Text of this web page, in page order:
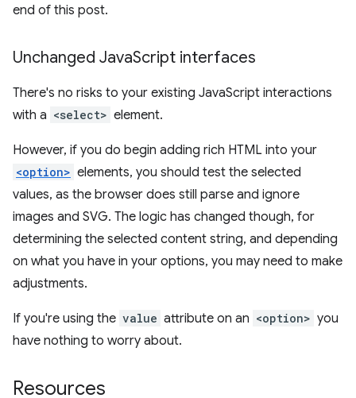
end of this post.
Unchanged JavaScript interfaces
There's no risks to your existing JavaScript interactions
with a <select> element.
However, if you do begin adding rich HTML into your
<option> elements, you should test the selected
values, as the browser does still parse and ignore
images and SVG. The logic has changed though, for
determining the selected content string, and depending
on what you have in your options, you may need to make
adjustments.
If you're using the value attribute on an <option> you
have nothing to worry about.
Resources